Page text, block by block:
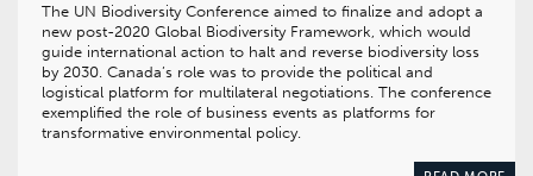
The UN Biodiversity Conference aimed to finalize and adopt a
new post-2020 Global Biodiversity Framework, which would
guide international action to halt and reverse biodiversity loss
by 2030. Canada’s role was to provide the political and
logistical platform for multilateral negotiations. The conference
exemplified the role of business events as platforms for
transformative environmental policy.